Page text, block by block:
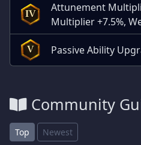
IV
Attunement
Multiplier +7.5%,
V Passive Ability
Community
Top Newest